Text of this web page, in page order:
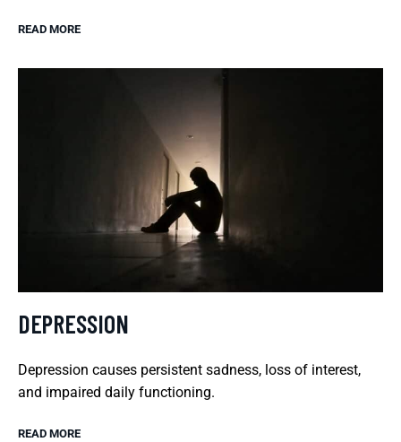
READ MORE
DEPRESSION
Depression causes persistent sadness, loss of interest,
and impaired daily functioning.
READ MORE